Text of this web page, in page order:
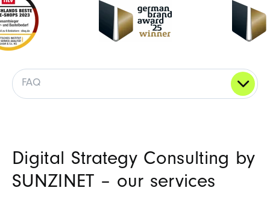
FAQ
Digital Strategy Consulting by
SUNZINET – our services